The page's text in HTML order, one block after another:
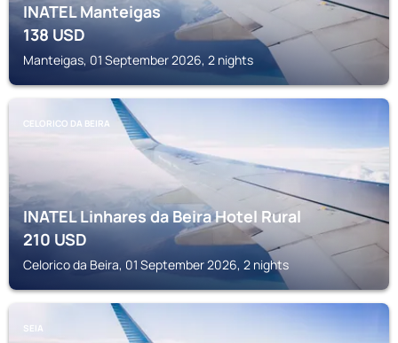
INATEL Manteigas
138USD
Manteigas, 01 September 2026, 2 nights
CELORICO DA BEIRA
INATEL Linhares da Beira Hotel Rural
210USD
Celorico da Beira, 01 September 2026, 2 nights
SEIA